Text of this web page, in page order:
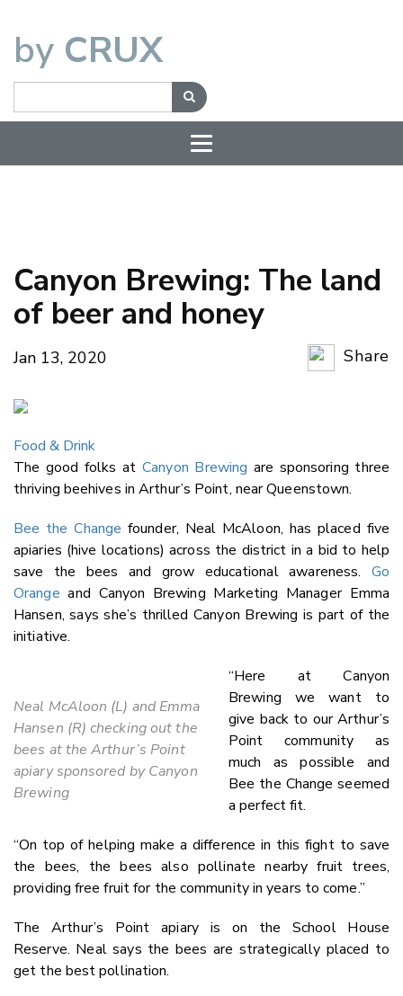
by CRUX
Canyon Brewing: The land
of beer and honey
Jan 13, 2020
Share
Food & Drink
The good folks atCanyon Brewing are sponsoring three
thriving beehives in Arthur’s Point, near Queenstown.
Bee the Change founder, Neal McAloon, has placed five
apiaries (hive locations) across the district in a bid to help
save the bees and grow educational awareness. Go
Orange and Canyon Brewing Marketing Manager Emma
Hansen, says she’s thrilled Canyon Brewing is part of the
initiative.
Neal McAloon (L) and Emma
Hansen (R) checking out the
bees at the Arthur’s Point
apiary sponsored by Canyon
Brewing
“Here at Canyon
Brewing we want to
give back to our Arthur’s
Point community as
much as possible and
Bee the Change seemed
a perfect fit.
“On top of helping make a difference in this fight to save
the bees, the bees also pollinate nearby fruit trees,
providing free fruit for the community in years to come.”
The Arthur’s Point apiary is on the School House
Reserve. Neal says the bees are strategically placed to
get the best pollination.